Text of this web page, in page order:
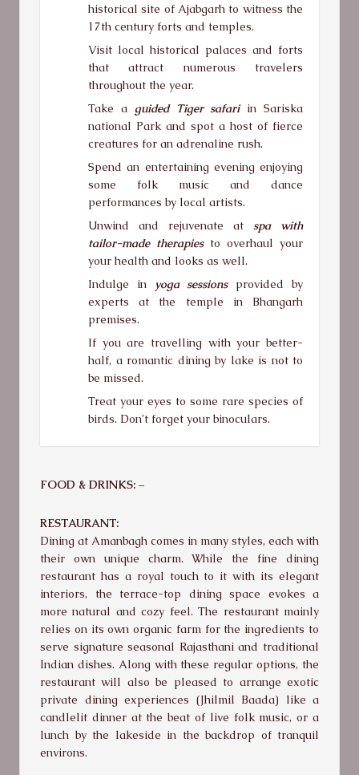
historical site of Ajabgarh to witness the
17th century forts and temples.
Visit local historical palaces and forts
that attract numerous travelers
throughout the year.
Take a guided Tiger safariin Sariska
national Park and spot a host of fierce
creatures for an adrenaline rush.
Spend an entertaining evening enjoying
some folk music and dance
performances by local artists.
Unwind and rejuvenate at spa with
tailor-made therapiesto overhaul your
your health and looks as well.
Indulge inyoga sessions provided by
experts at the temple in Bhangarh
premises.
If you are travelling with your better-
half, a romantic dining by lake is not to
be missed.
Treat your eyes to some rare species of
birds. Don’t forget your binoculars.
FOOD & DRINKS: –
RESTAURANT:
Dining at Amanbagh comes in many styles, each with
their own unique charm. While the fine dining
restaurant has a royal touch to it with its elegant
interiors, the terrace-top dining space evokes a
more natural and cozy feel. The restaurant mainly
relies on its own organic farm for the ingredients to
serve signature seasonal Rajasthani and traditional
Indian dishes. Along with these regular options, the
restaurant will also be pleased to arrange exotic
private dining experiences (Jhilmil Baada) like a
candlelit dinner at the beat of live folk music, or a
lunch by the lakeside in the backdrop of tranquil
environs.